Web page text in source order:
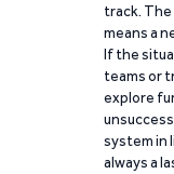
track.
means a
If the
teams or
explore
system in
always a